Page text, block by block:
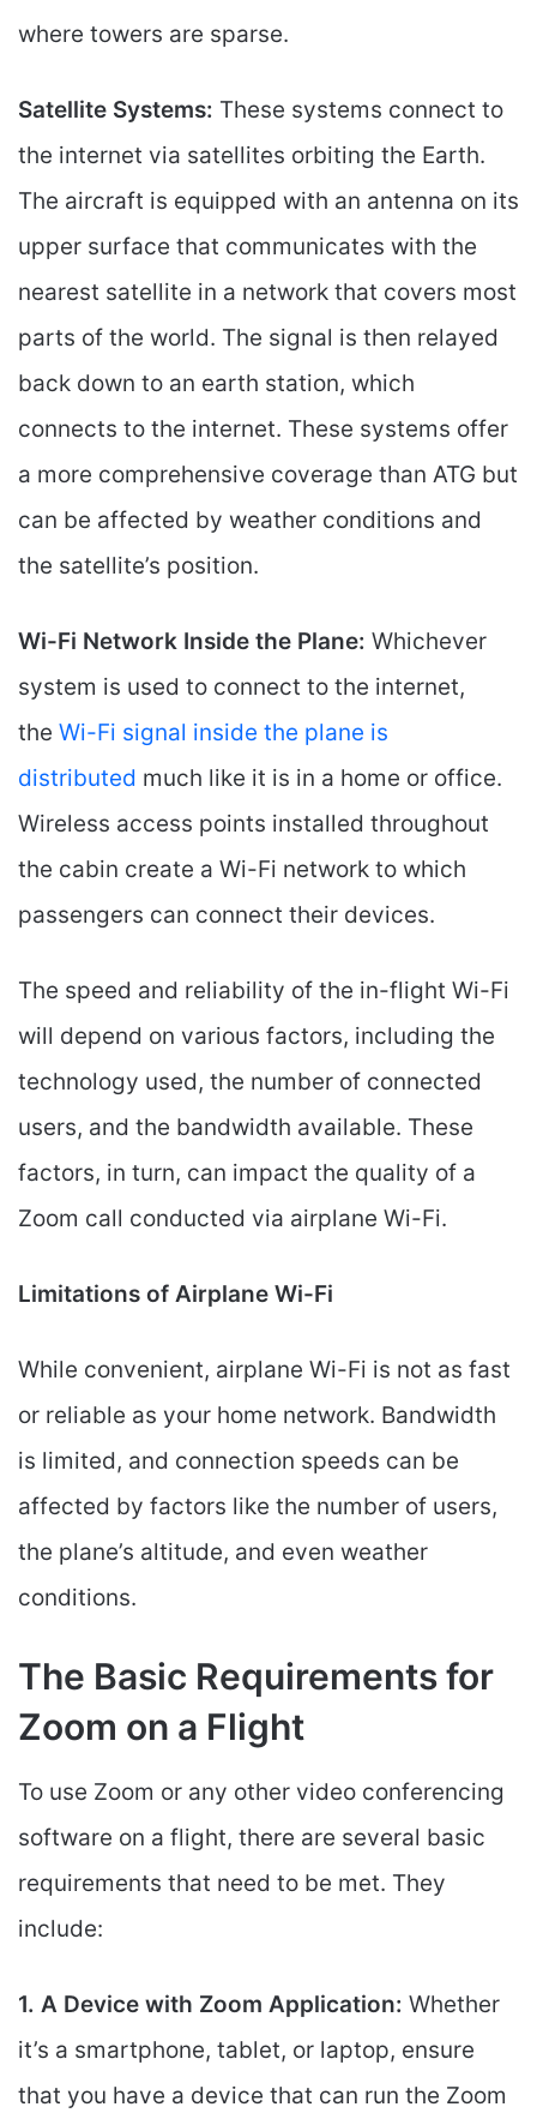
where towers are sparse.
Satellite Systems: These systems connect to
the internet via satellites orbiting the Earth.
The aircraft is equipped with an antenna on its
upper surface that communicates with the
nearest satellite in a network that covers most
parts of the world. The signal is then relayed
back down to an earth station, which
connects to the internet. These systems offer
a more comprehensive coverage than ATG but
can be affected by weather conditions and
the satellite’s position.
Wi-Fi Network Inside the Plane: Whichever
system is used to connect to the internet,
the Wi-Fi signal inside the plane is
distributed much like it is in a home or office.
Wireless access points installed throughout
the cabin create a Wi-Fi network to which
passengers can connect their devices.
The speed and reliability of the in-flight Wi-Fi
will depend on various factors, including the
technology used, the number of connected
users, and the bandwidth available. These
factors, in turn, can impact the quality of a
Zoom call conducted via airplane Wi-Fi.
Limitations of Airplane Wi-Fi
While convenient, airplane Wi-Fi is not as fast
or reliable as your home network. Bandwidth
is limited, and connection speeds can be
affected by factors like the number of users,
the plane’s altitude, and even weather
conditions.
The Basic Requirements for
Zoom on a Flight
To use Zoom or any other video conferencing
software on a flight, there are several basic
requirements that need to be met. They
include:
1. A Device with Zoom Application: Whether
it’s a smartphone, tablet, or laptop, ensure
that you have a device that can run the Zoom